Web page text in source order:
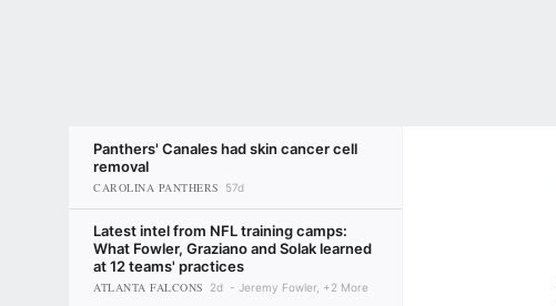
Panthers' Canales had skin cancer cell
removal
CAROLINA PANTHERS 57d
Latest intel from NFL training camps:
What Fowler, Graziano and Solak learned
at 12 teams' practices
ATLANTA FALCONS 2d Jeremy Fowler, +2 More